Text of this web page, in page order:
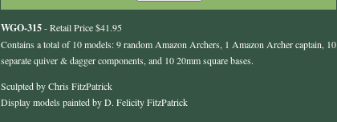
WGO-315- Retail Price $41.95
Contains a total of 10 models: 9 random Amazon Archers, 1 Amazon Archer captain, 10
separate quiver & dagger components, and 10 20mm square bases.
Sculpted by Chris FitzPatrick
Display models painted by D. Felicity FitzPatrick